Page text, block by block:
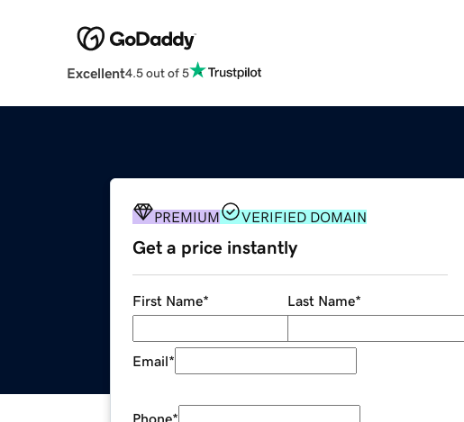
Excellent4.5 out of 5
PREMIUM VERIFIED DOMAIN
Get a price instantly
First Name* Last Name*
Email*
Phone*